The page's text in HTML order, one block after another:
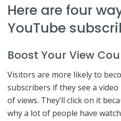
Here are four
YouTube
Boost Your View
Visitors are more likely to
subscribers if they see a
of views. They’ll click on it
why a lot of people have